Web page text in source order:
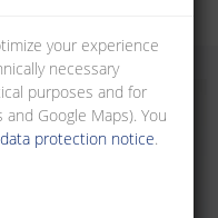
your experience
necessary
purposes and for
Google Maps). You
data protection notice.